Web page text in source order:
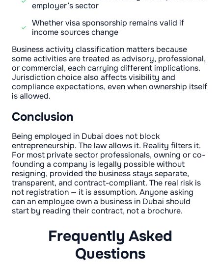
employer’s sector
Whether visa sponsorship remains valid if
income sources change
Business activity classification matters because
some activities are treated as advisory, professional,
or commercial, each carrying different implications.
Jurisdiction choice also affects visibility and
compliance expectations, even when ownership itself
is allowed.
Conclusion
Being employed in Dubai does not block
entrepreneurship. The law allows it. Reality filters it.
For most private sector professionals, owning or co-
founding a company is legally possible without
resigning, provided the business stays separate,
transparent, and contract-compliant. The real risk is
not registration — it is assumption. Anyone asking
can an employee own a business in Dubai should
start by reading their contract, not a brochure.
Frequently Asked
Questions